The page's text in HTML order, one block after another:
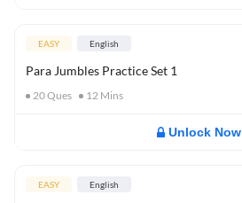
EASY English
Para Jumbles Practice Set 1
20Ques 12 Mins
Unlock Now
EASY English